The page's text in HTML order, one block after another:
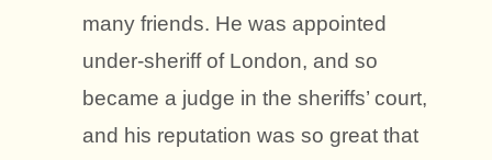
many friends. He was appointed
under-sheriff of London, and so
became a judge in the sheriffs’ court,
and his reputation was so great that